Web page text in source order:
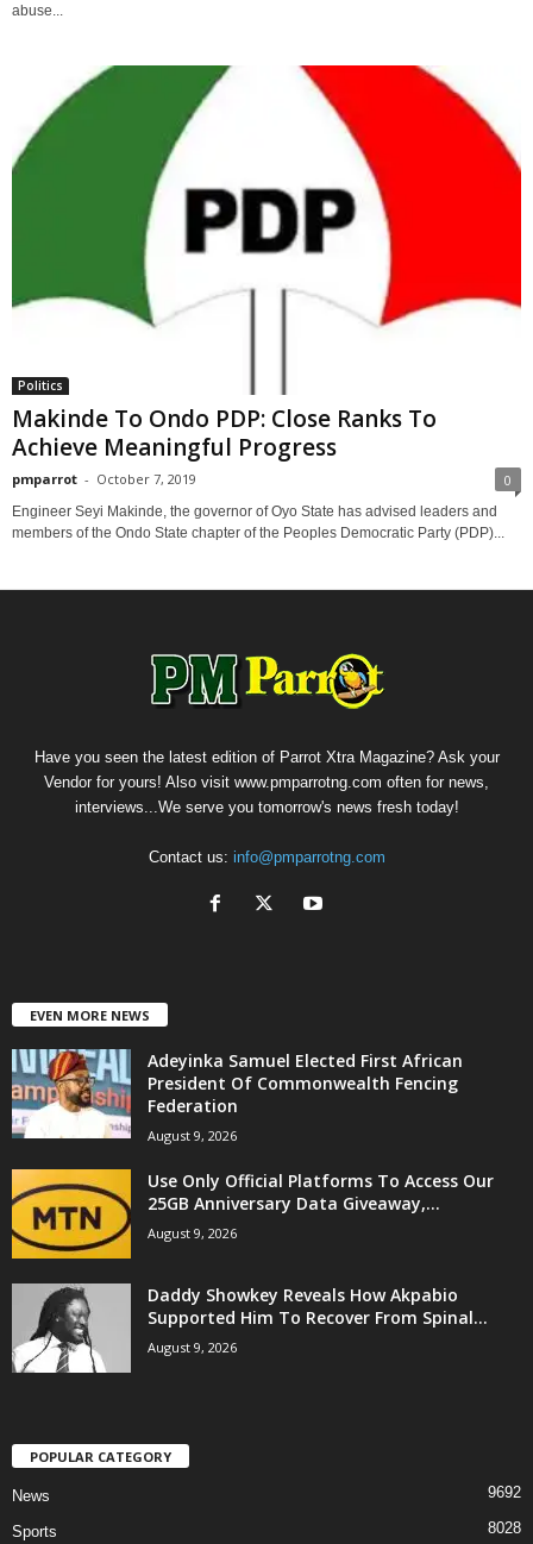
abuse...
Politics
Makinde To Ondo PDP: Close Ranks To
Achieve Meaningful Progress
pmparrot - October 7, 2019 0
Engineer Seyi Makinde, the governor of Oyo State has advised leaders and
members of the Ondo State chapter of the Peoples Democratic Party (PDP)...
Have you seen the latest edition of Parrot Xtra Magazine? Ask your
Vendor for yours! Also visit www.pmparrotng.com often for news,
interviews...We serve you tomorrow's news fresh today!
Contact us: info@pmparrotng.com
EVEN MORE NEWS
Adeyinka Samuel Elected First African
President Of Commonwealth Fencing
Federation
August 9, 2026
Use Only Official Platforms To Access Our
25GB Anniversary Data Giveaway,...
August 9, 2026
Daddy Showkey Reveals How Akpabio
Supported Him To Recover From Spinal...
August 9, 2026
POPULAR CATEGORY
News 9692
Sports 8028